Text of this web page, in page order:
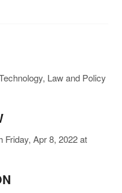
Law and Policy
Friday, Apr 8, 2022 at